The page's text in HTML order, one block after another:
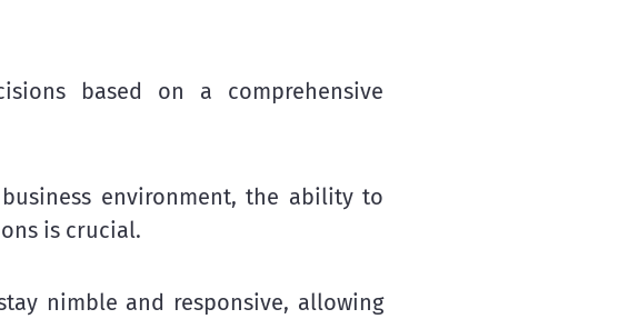
based on a comprehensive
environment, the ability to
is crucial.
nimble and responsive, allowing